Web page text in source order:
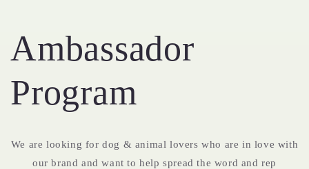
Ambassador
Program
We are looking for dog & animal lovers who are in love with
our brand and want to help spread the word and rep